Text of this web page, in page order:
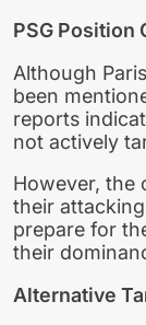
PSG Position
Although
been
reports
not actively
However, the
their
prepare for
their
Alternative